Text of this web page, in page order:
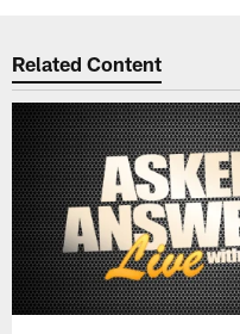
Related Content